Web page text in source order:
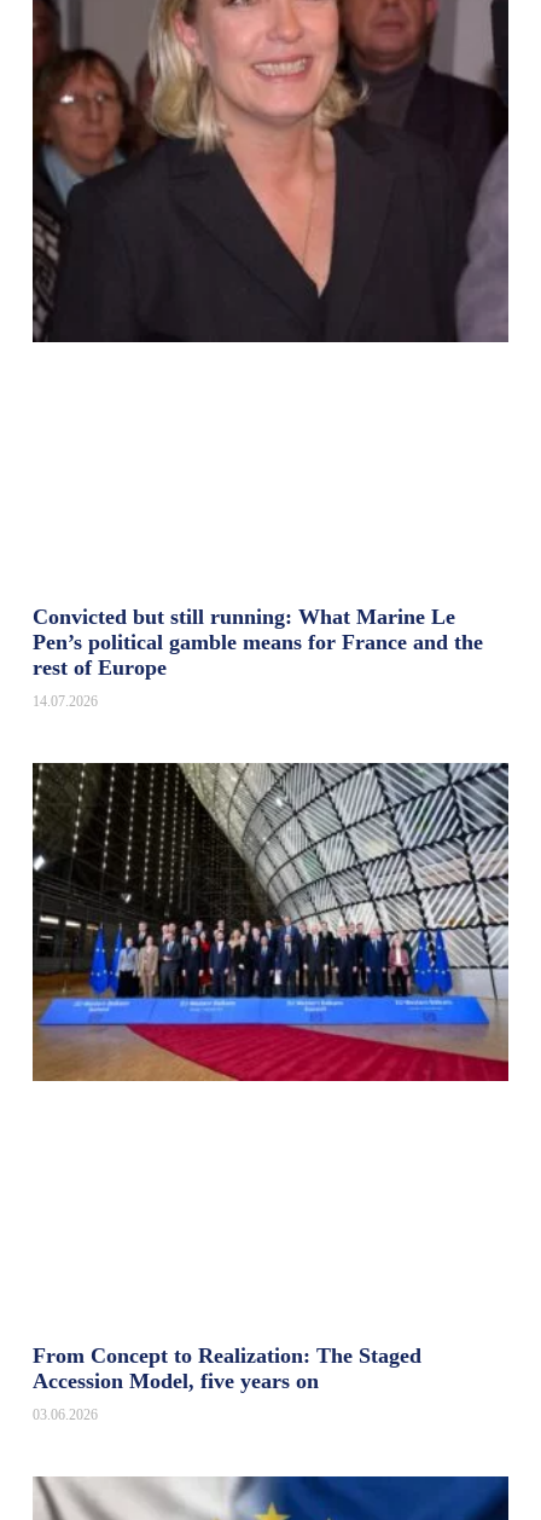
Convicted but still running: What Marine Le
Pen’s political gamble means for France and the
rest of Europe
14.07.2026
From Concept to Realization: The Staged
Accession Model, five years on
03.06.2026